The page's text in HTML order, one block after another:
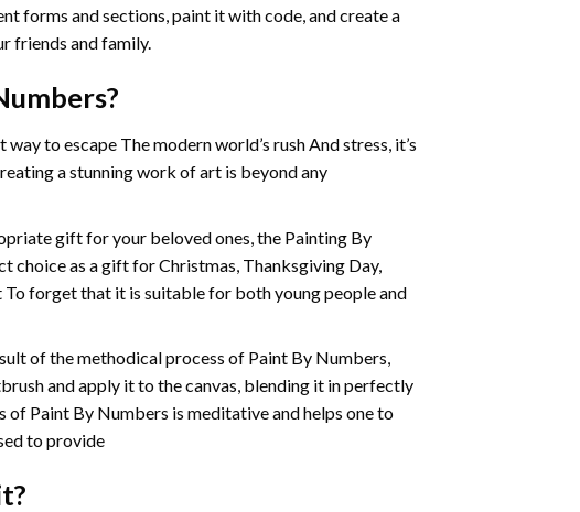
forms and sections, paint it with code, and create a
friends and family.
?
way to escape The modern world’s rush And stress, it’s
a stunning work of art is beyond any
gift for your beloved ones, the Painting By
choice as a gift for Christmas, Thanksgiving Day,
To forget that it is suitable for both young people and
of the methodical process of Paint By Numbers,
and apply it to the canvas, blending it in perfectly
Paint By Numbers is meditative and helps one to
to provide